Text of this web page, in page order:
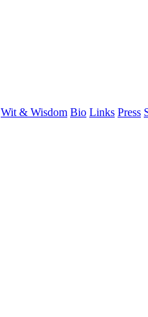
Wit & Wisdom Bio Links Press